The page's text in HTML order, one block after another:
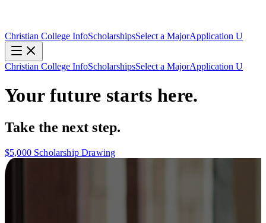
Christian College InfoScholarshipsSelect a MajorApplication U
Christian College InfoScholarshipsSelect a MajorApplication U
Your future starts here.
Take the next step.
$5,000 Scholarship Drawing